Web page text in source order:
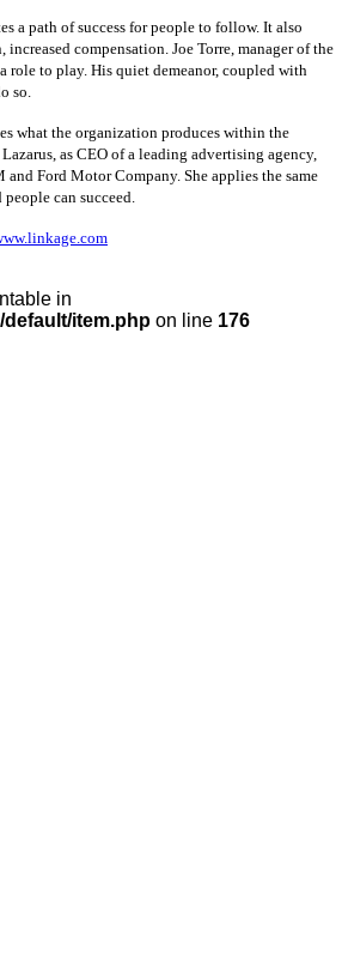
a path of success for people to follow. It also
compensation. Joe Torre, manager of the
role to play. His quiet demeanor, coupled with
so.
what the organization produces within the
as CEO of a leading advertising agency,
Ford Motor Company. She applies the same
can succeed.
in
item.php on line 176